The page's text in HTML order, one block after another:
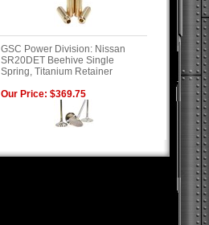
GSC Power Division: Nissan
SR20DET Beehive Single
Spring, Titanium Retainer
Our Price: $369.75